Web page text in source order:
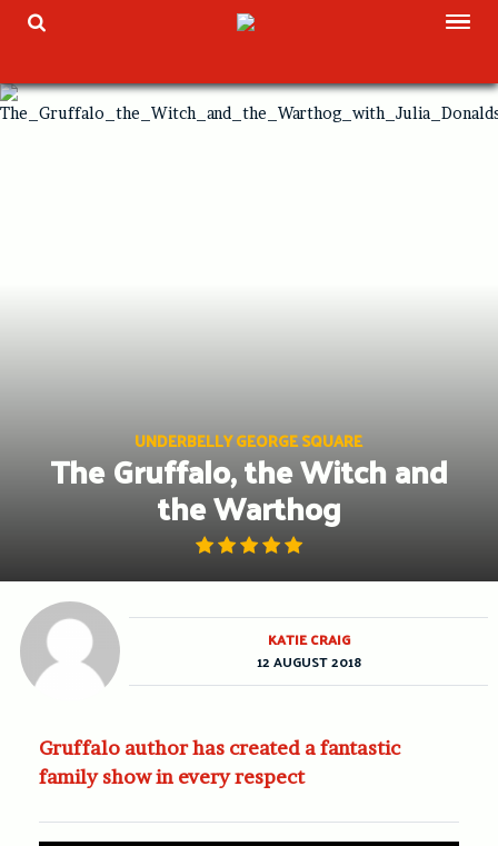
Skip
TOGGLE SEARCH
UNDERBELLY GEORGE SQUARE
The Gruffalo, the Witch and
the Warthog
Gruffalo author has created a fantastic
family show in every respect
KATIE CRAIG
12 AUGUST 2018